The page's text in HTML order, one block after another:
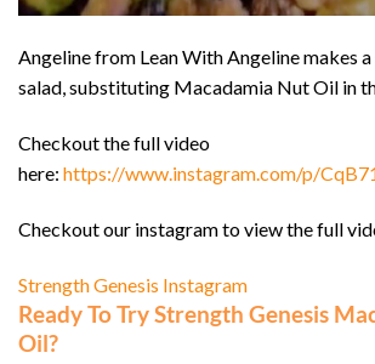
Angeline from Lean With Angeline makes
salad, substituting Macadamia Nut Oil in
Checkout the full video
here: https://www.instagram.com/p/
Checkout our instagram to view the full
Strength Genesis Instagram
Ready To Try Strength Genesis
Oil?